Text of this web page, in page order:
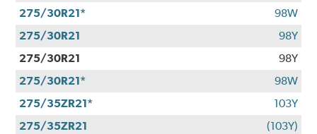
275/30R21*
98W
275/30R21
98Y
275/30R21
98Y
275/30R21*
98W
275/35ZR21*
103Y
275/35ZR21
(103Y)